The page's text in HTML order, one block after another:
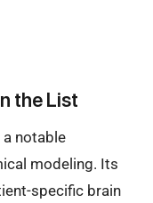
the List
notable
modeling. Its
specific brain